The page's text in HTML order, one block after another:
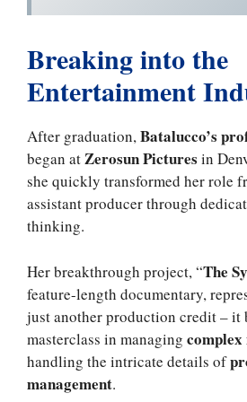
Breaking into the
Entertainment
After graduation,Batalucco’s
began atZerosun Pictures in
she quickly transformed her role
assistant producer through
thinking.
Her breakthrough project, “The
feature-length documentary,
just another production credit – it
masterclass in managing
handling the intricate details of
management.